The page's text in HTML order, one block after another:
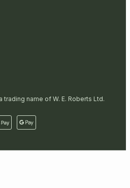
trading name of W. E. Roberts Ltd.